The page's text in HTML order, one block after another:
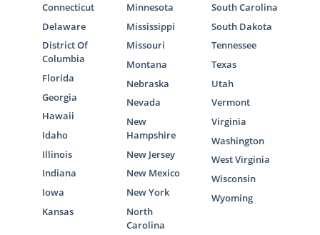
Connecticut
Delaware
District Of
Columbia
Florida
Georgia
Hawaii
Idaho
Illinois
Indiana
Iowa
Kansas
Minnesota
Mississippi
Missouri
Montana
Nebraska
Nevada
New
Hampshire
New Jersey
New Mexico
New York
North
Carolina
South Carolina
South Dakota
Tennessee
Texas
Utah
Vermont
Virginia
Washington
West Virginia
Wisconsin
Wyoming